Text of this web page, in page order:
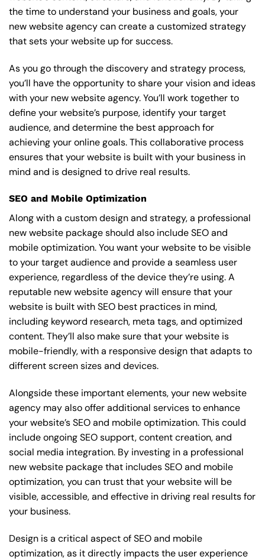
the time to understand your business and goals, your
new website agency can create a customized strategy
that sets your website up for success.
As you go through the discovery and strategy process,
you’ll have the opportunity to share your vision and ideas
with your new website agency. You’ll work together to
define your website’s purpose, identify your target
audience, and determine the best approach for
achieving your online goals. This collaborative process
ensures that your website is built with your business in
mind and is designed to drive real results.
SEO and Mobile Optimization
Along with a custom design and strategy, a professional
new website package should also include SEO and
mobile optimization. You want your website to be visible
to your target audience and provide a seamless user
experience, regardless of the device they’re using. A
reputable new website agency will ensure that your
website is built with SEO best practices in mind,
including keyword research, meta tags, and optimized
content. They’ll also make sure that your website is
mobile-friendly, with a responsive design that adapts to
different screen sizes and devices.
Alongside these important elements, your new website
agency may also offer additional services to enhance
your website’s SEO and mobile optimization. This could
include ongoing SEO support, content creation, and
social media integration. By investing in a professional
new website package that includes SEO and mobile
optimization, you can trust that your website will be
visible, accessible, and effective in driving real results for
your business.
Design is a critical aspect of SEO and mobile
optimization, as it directly impacts the user experience